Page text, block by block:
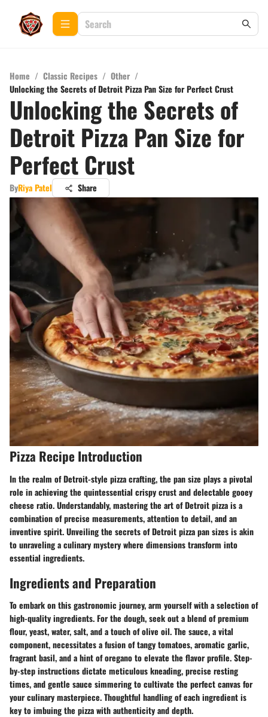
Home / Classic Recipes / Other /
Unlocking the Secrets of Detroit Pizza Pan Size for Perfect Crust
Unlocking the Secrets of
Detroit Pizza Pan Size for
Perfect Crust
ByRiya Patel Share
Pizza Recipe Introduction
In the realm of Detroit-style pizza crafting, the pan size plays a pivotal
role in achieving the quintessential crispy crust and delectable gooey
cheese ratio. Understandably, mastering the art of Detroit pizza is a
combination of precise measurements, attention to detail, and an
inventive spirit. Unveiling the secrets of Detroit pizza pan sizes is akin
to unraveling a culinary mystery where dimensions transform into
essential ingredients.
Ingredients and Preparation
To embark on this gastronomic journey, arm yourself with a selection of
high-quality ingredients. For the dough, seek out a blend of premium
flour, yeast, water, salt, and a touch of olive oil. The sauce, a vital
component, necessitates a fusion of tangy tomatoes, aromatic garlic,
fragrant basil, and a hint of oregano to elevate the flavor profile. Step-
by-step instructions dictate meticulous kneading, precise resting
times, and gentle sauce simmering to cultivate the perfect canvas for
your culinary masterpiece. Thoughtful handling of each ingredient is
key to imbuing the pizza with authenticity and depth.